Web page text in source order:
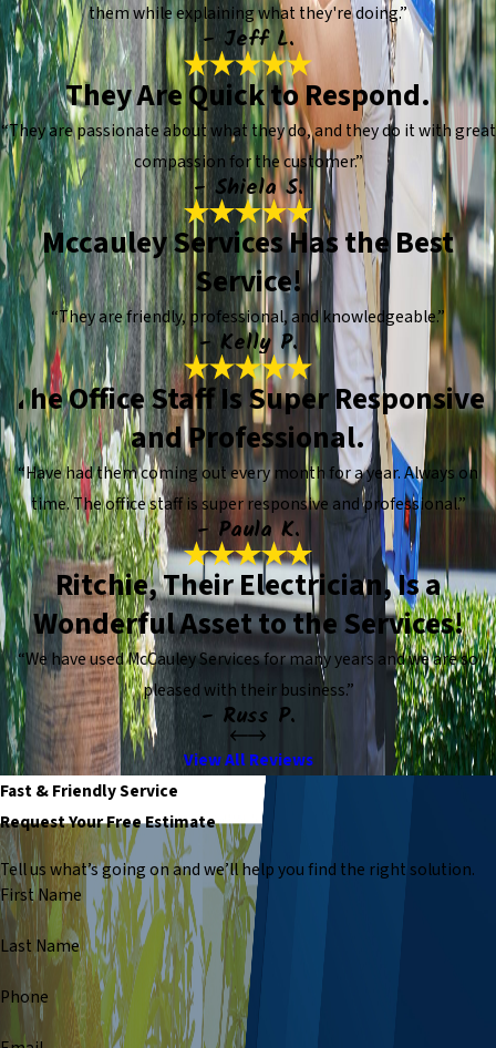
them while explaining what they're doing.”
- Jeff L.
They Are Quick to Respond.
“They are passionate about what they do, and they do it with great
compassion for the customer.”
- Shiela S.
Mccauley Services Has the Best
Service!
“They are friendly, professional, and knowledgeable.”
- Kelly P.
The Office Staff Is Super Responsive
and Professional.
“Have had them coming out every month for a year. Always on
time. The office staff is super responsive and professional.”
- Paula K.
Ritchie, Their Electrician, Is a
Wonderful Asset to the Services!
“We have used McCauley Services for many years and we are so
pleased with their business.”
- Russ P.
View All Reviews
Fast & Friendly Service
Request Your Free Estimate
Tell us what’s going on and we’ll help you find the right solution.
First Name
Last Name
Phone